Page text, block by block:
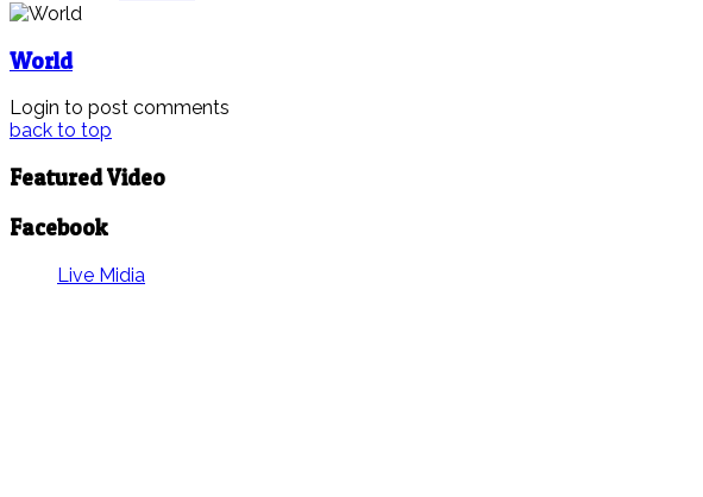
World
Login to post comments
back to top
Featured Video
Facebook
Live Midia